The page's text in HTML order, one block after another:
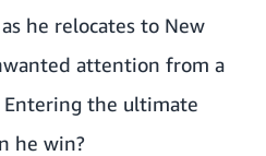
he relocates to New
attention from a
Entering the ultimate
he win?